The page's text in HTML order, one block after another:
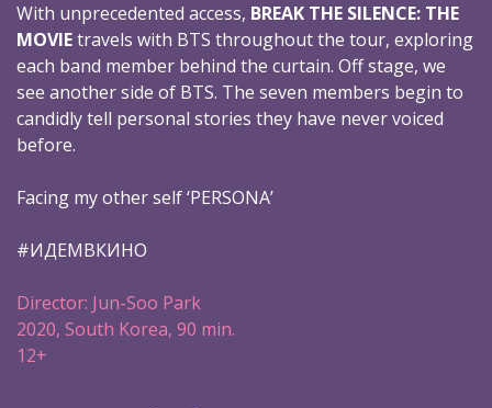
With unprecedented access, BREAK THE SILENCE: THE
MOVIEtravels with BTS throughout the tour, exploring
each band member behind the curtain. Off stage, we
see another side of BTS. The seven members begin to
candidly tell personal stories they have never voiced
before.
Facing my other self ‘PERSONA’
#ИДЕМВКИНО
Director: Jun-Soo Park
2020, South Korea, 90 min.
12+